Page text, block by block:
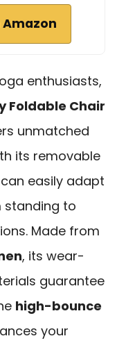
Amazon
enthusiasts,
Foldable Chair
unmatched
its removable
easily adapt
standing to
Made from
, its wear-
guarantee
high-bounce
your